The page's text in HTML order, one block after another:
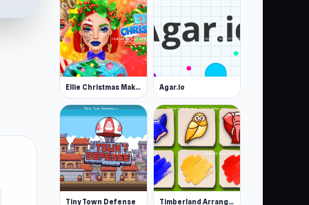
Ellie Christmas Makeup Agar.io
Tiny Town Defense Timberland Arrange Puzzle Game